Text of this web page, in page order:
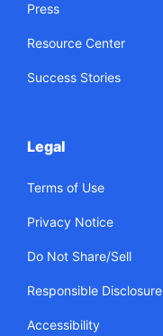
Press
Resource Center
Success Stories
Legal
Terms of Use
Privacy Notice
Do Not Share/Sell
Responsible Disclosure
Accessibility